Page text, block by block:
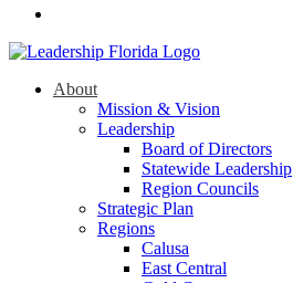
About
Mission & Vision
Leadership
Board of Directors
Statewide Leadership
Region Councils
Strategic Plan
Regions
Calusa
East Central